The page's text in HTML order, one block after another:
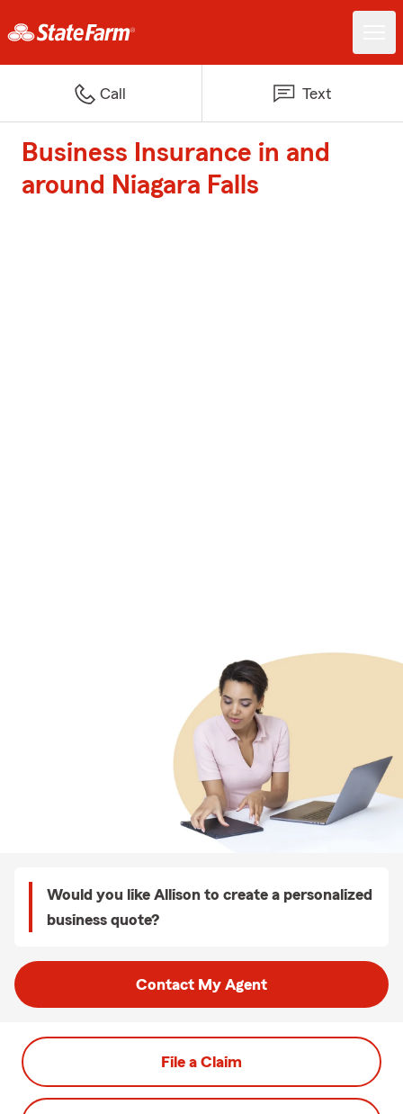
Call Text
Business Insurance in and
around Niagara Falls
Would you like Allison to create a personalized
business quote?
Contact My Agent
File a Claim